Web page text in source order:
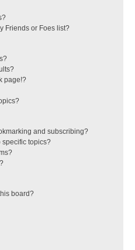
Friends or Foes list?
page!?
and subscribing?
specific topics?
board?